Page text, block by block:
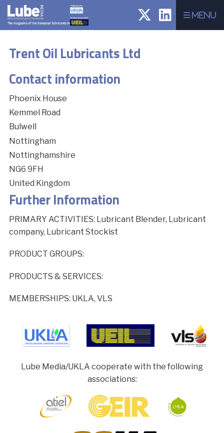
Menu
Trent Oil Lubricants Ltd
Contact information
Phoenix House
Kemmel Road
Bulwell
Nottingham
Nottinghamshire
NG6 9FH
United Kingdom
Further Information
PRIMARY ACTIVITIES: Lubricant Blender, Lubricant
company, Lubricant Stockist
PRODUCT GROUPS:
PRODUCTS & SERVICES:
MEMBERSHIPS: UKLA, VLS
Lube Media/UKLA cooperate with the following
associations: